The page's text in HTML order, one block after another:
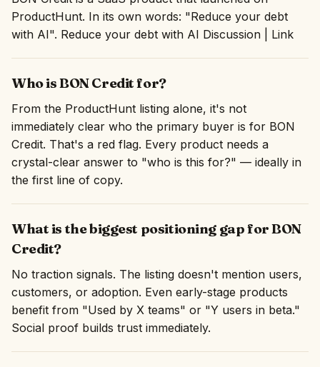
ProductHunt. In its own words: "Reduce your debt
with AI". Reduce your debt with AI Discussion | Link
Who is BON Credit for?
From the ProductHunt listing alone, it's not
immediately clear who the primary buyer is for BON
Credit. That's a red flag. Every product needs a
crystal-clear answer to "who is this for?" — ideally in
the first line of copy.
What is the biggest positioning gap for BON
Credit?
No traction signals. The listing doesn't mention users,
customers, or adoption. Even early-stage products
benefit from "Used by X teams" or "Y users in beta."
Social proof builds trust immediately.